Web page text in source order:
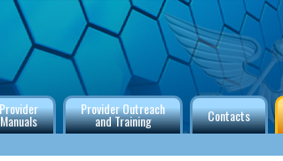
Provider
Manuals
Provider Outreach
and Training Contacts